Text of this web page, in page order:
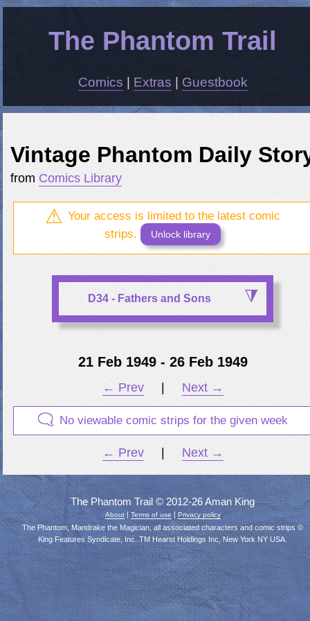
The Phantom Trail
Comics Extras Guestbook
Vintage Phantom Daily
from Comics Library
Your access is limited to the latest comic
strips.
Unlock library
D34 - Fathers and Sons
21 Feb 1949 - 26 Feb 1949
← Prev Next →
No viewable comic strips for the given week
← Prev Next →
The Phantom Trail © 2012-26 Aman King
About| Terms of use Privacy policy
The Phantom, Mandrake the Magician, all associated characters and comic strips ©
King Features Syndicate, Inc. TM Hearst Holdings Inc, New York NY USA.